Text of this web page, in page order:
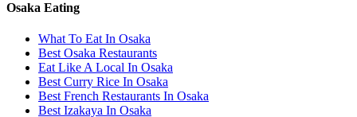
Osaka Eating
What To Eat In Osaka
Best Osaka Restaurants
Eat Like A Local In Osaka
Best Curry Rice In Osaka
Best French Restaurants In Osaka
Best Izakaya In Osaka